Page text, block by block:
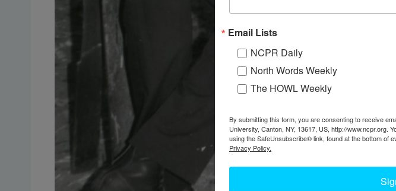
Email Lists
NCPR Daily
North Words Weekly
The HOWL Weekly
By submitting this form, you are consenting to receive
University, Canton, NY, 13617, US, http://www.ncpr.org.
using the SafeUnsubscribe® link, found at the bottom of
Privacy Policy.